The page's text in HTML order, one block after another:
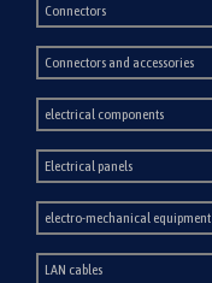
Connectors
Connectors and accessories
electrical components
Electrical panels
electro-mechanical equipment
LAN cables